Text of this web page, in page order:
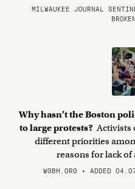
MILWAUKEE JOURNAL
Why hasn’t the Boston
to large protests? Activists
different priorities
reasons for lack of
WGBH.ORG • ADDED